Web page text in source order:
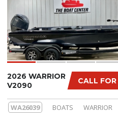
CALL FOR
2026 WARRIOR
V2090
WA26039 BOATS WARRIOR